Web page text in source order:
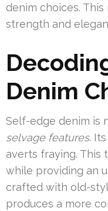
denim choices.
strength and
Denim
Self-edge denim is
selvage features.
averts fraying. This
while providing an
crafted with old-
produces a more